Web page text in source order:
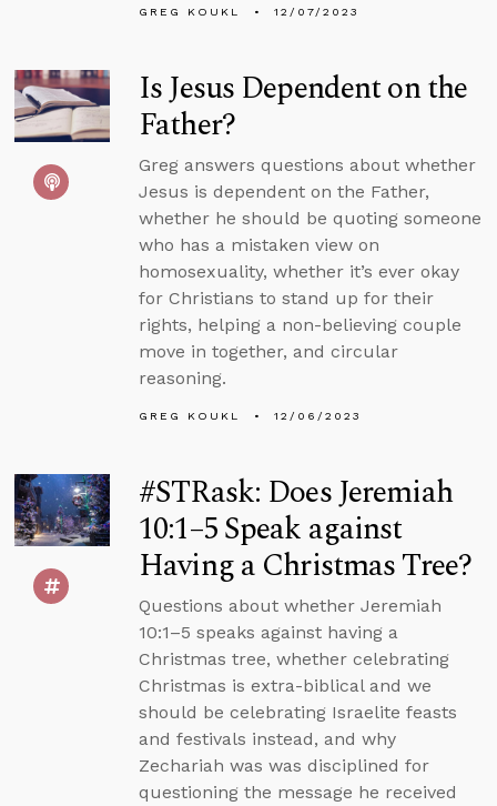
GREG KOUKL 12/07/2023
Is Jesus Dependent on the
Father?
Greg answers questions about whether
Jesus is dependent on the Father,
whether he should be quoting someone
who has a mistaken view on
homosexuality, whether it’s ever okay
for Christians to stand up for their
rights, helping a non-believing couple
move in together, and circular
reasoning.
GREG KOUKL 12/06/2023
#STRask: Does Jeremiah
10:1–5 Speak against
Having a Christmas Tree?
Questions about whether Jeremiah
10:1–5 speaks against having a
Christmas tree, whether celebrating
Christmas is extra-biblical and we
should be celebrating Israelite feasts
and festivals instead, and why
Zechariah was was disciplined for
questioning the message he received